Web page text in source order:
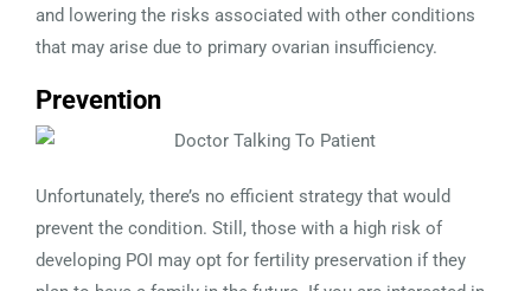
and lowering the risks associated with other conditions
that may arise due to primary ovarian insufficiency.
Prevention
Unfortunately, there’s no efficient strategy that would
prevent the condition. Still, those with a high risk of
developing POI may opt for fertility preservation if they